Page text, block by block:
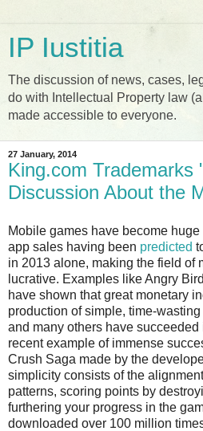
IP Iustitia
The discussion of news, cases,
do with Intellectual Property law
made accessible to everyone.
27 January, 2014
King.com Trademarks
Discussion About the
Mobile games have become
app sales having been predicted
in 2013 alone, making the field of
lucrative. Examples like Angry
have shown that great monetary
production of simple, time-
and many others have
recent example of immense
Crush Saga made by the
simplicity consists of the
patterns, scoring points by
furthering your progress in the
downloaded over 100 million